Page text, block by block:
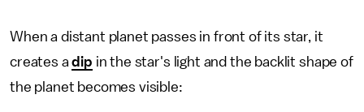
When a distant planet passes in front of its star, it
creates adip in the star's light and the backlit shape of
the planet becomes visible: